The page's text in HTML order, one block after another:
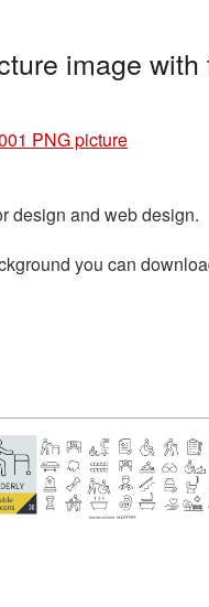
image with
PNG picture
design and web design.
you can